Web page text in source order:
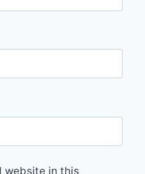
website in this